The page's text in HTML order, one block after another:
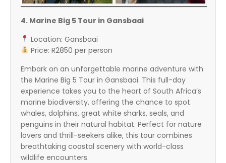
4. Marine Big 5 Tour in Gansbaai
Location: Gansbaai
Price: R2850 per person
Embark on an unforgettable marine adventure with
the Marine Big 5 Tour in Gansbaai. This full-day
experience takes you to the heart of South Africa’s
marine biodiversity, offering the chance to spot
whales, dolphins, great white sharks, seals, and
penguins in their natural habitat. Perfect for nature
lovers and thrill-seekers alike, this tour combines
breathtaking coastal scenery with world-class
wildlife encounters.